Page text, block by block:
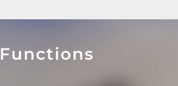
Functions